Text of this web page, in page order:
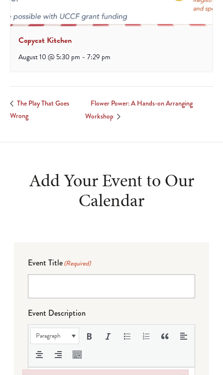
Copycat Kitchen
August 10 @ 5:30 pm - 7:29 pm
The Play That Goes
Wrong
Flower Power: A Hands-on Arranging
Workshop
Add Your Event to Our
Calendar
Event Title(Required)
Event Description
Paragraph